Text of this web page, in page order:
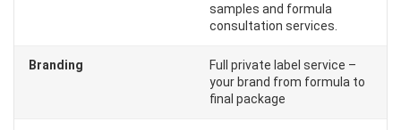
samples and formula
consultation services.
Branding
Full private label service –
your brand from formula to
final package